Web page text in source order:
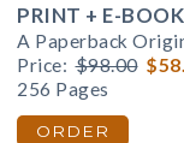
PRINT + E-BOOK
A Paperback
Price: $98.00
256 Pages
ORDER